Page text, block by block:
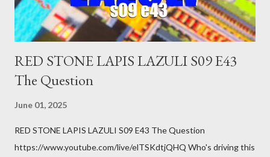
How ...
RED STONE LAPIS LAZULI S09 E43
The Question
June 01, 2025
RED STONE LAPIS LAZULI S09 E43 The Question
https://www.youtube.com/live/elTSKdtjQHQ Who's driving this